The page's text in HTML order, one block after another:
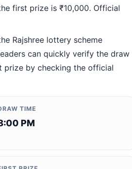
first prize is ₹10,000. Official
Rajshree lottery scheme
can quickly verify the draw
prize by checking the official
TIME
PM